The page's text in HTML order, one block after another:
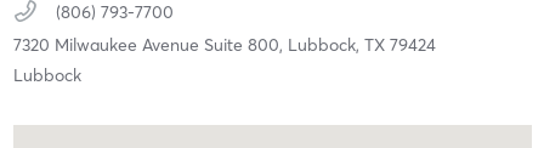
(806) 793-7700
7320 Milwaukee Avenue Suite 800, Lubbock, TX 79424
Lubbock